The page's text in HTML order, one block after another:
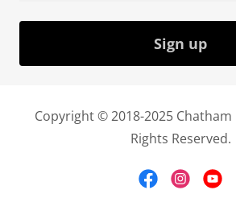
Sign up
Copyright © 2018-2025 Chatham
Rights Reserved.